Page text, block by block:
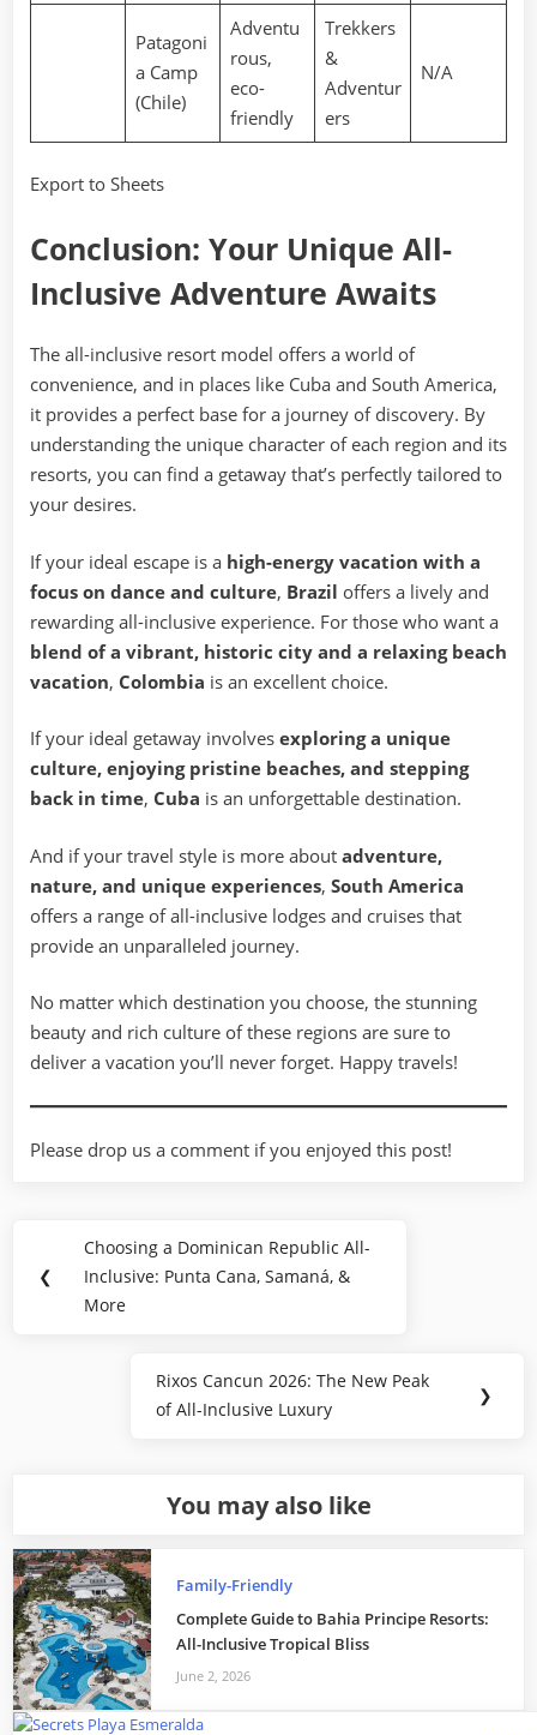
Patagoni
a Camp
(Chile)
Adventu
rous,
eco-
friendly
Trekkers
&
Adventur
ers
N/A
Export to Sheets
Conclusion: Your Unique All-
Inclusive Adventure Awaits
The all-inclusive resort model offers a world of
convenience, and in places like Cuba and South America,
it provides a perfect base for a journey of discovery. By
understanding the unique character of each region and its
resorts, you can find a getaway that’s perfectly tailored to
your desires.
If your ideal escape is a high-energy vacation with a
focus on dance and culture, Brazil offers a lively and
rewarding all-inclusive experience. For those who want a
blend of a vibrant, historic city and a relaxing beach
vacation, Colombia is an excellent choice.
If your ideal getaway involves exploring a unique
culture, enjoying pristine beaches, and stepping
back in time, Cuba is an unforgettable destination.
And if your travel style is more about adventure,
nature, and unique experiences, South America
offers a range of all-inclusive lodges and cruises that
provide an unparalleled journey.
No matter which destination you choose, the stunning
beauty and rich culture of these regions are sure to
deliver a vacation you’ll never forget. Happy travels!
Please drop us a comment if you enjoyed this post!
navigation
❮
Previous
Post:
Choosing a Dominican Republic All-
Inclusive: Punta Cana, Samaná, &
More
Next
Post:
Rixos Cancun 2026: The New Peak
of All-Inclusive Luxury
❯
You may also like
Family-Friendly
Complete Guide to Bahia Principe Resorts:
All-Inclusive Tropical Bliss
June 2, 2026